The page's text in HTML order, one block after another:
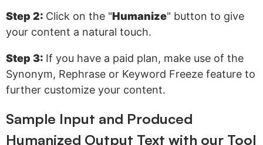
Step 2: Click on the "Humanize" button to give
your content a natural touch.
Step 3: If you have a paid plan, make use of the
Synonym, Rephrase or Keyword Freeze feature to
further customize your content.
Sample Input and Produced
Humanized Output Text with our Tool